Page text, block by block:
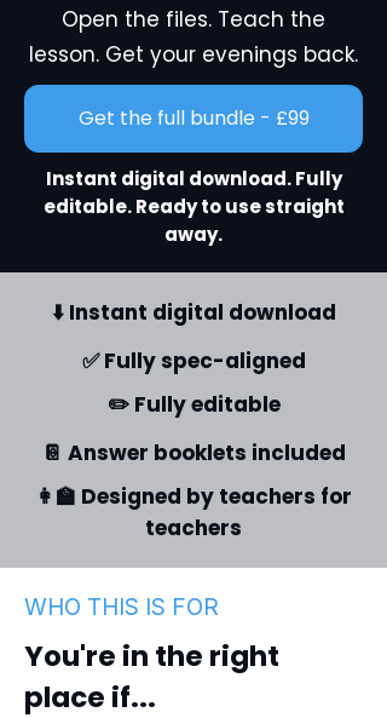
Open the files. Teach the
lesson. Get your evenings back.
Get the full bundle - £99
Instant digital download. Fully
editable. Ready to use straight
away.
⬇️ Instant digital download
✅ Fully spec-aligned
✏️ Fully editable
📔 Answer booklets included
👩‍🏫 Designed by teachers for
teachers
WHO THIS IS FOR
You're in the right
place if...